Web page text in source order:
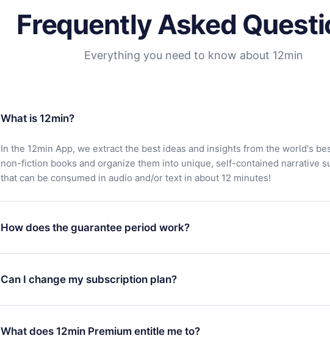
Frequently Asked
Everything you need to know about 12min
What is 12min?
In the 12min App, we extract the best ideas and insights from the world's
non-fiction books and organize them into unique, self-contained narrative
that can be consumed in audio and/or text in about 12 minutes!
How does the guarantee period work?
You can download our app and start enjoying our library. If for any reason
satisfied with our platform, simply contact our support team (
7 days of purchase and request a refund. You will receive everything you
Can I change my subscription plan?
Yes, but the change will only apply from the next billing period. For
decide to change your monthly subscription to an annual one, after
change to the annual plan, the new plan will only be applied and charged
What does 12min Premium entitle me to?